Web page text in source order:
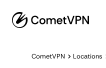
CometVPN Locations